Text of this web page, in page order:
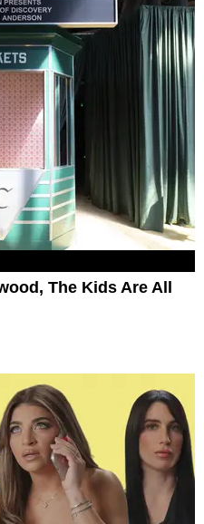
The Kids Are All